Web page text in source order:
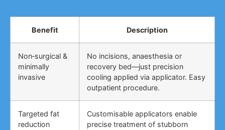
Benefit Description
Non‑surgical &
minimally
invasive
No incisions, anaesthesia or
recovery bed—just precision
cooling applied via applicator. Easy
outpatient procedure.
Targeted fat
reduction
Customisable applicators enable
precise treatment of stubborn